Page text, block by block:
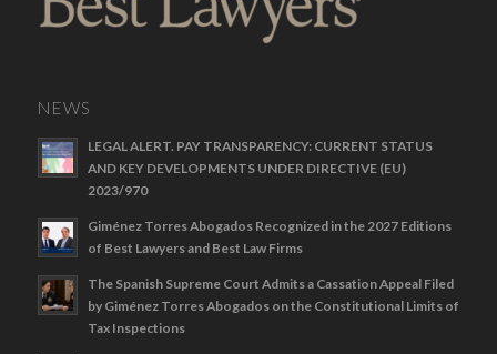
NEWS
LEGAL ALERT. PAY TRANSPARENCY: CURRENT STATUS
AND KEY DEVELOPMENTS UNDER DIRECTIVE (EU)
2023/970
Giménez Torres Abogados Recognized in the 2027 Editions
of Best Lawyers and Best Law Firms
The Spanish Supreme Court Admits a Cassation Appeal Filed
by Giménez Torres Abogados on the Constitutional Limits of
Tax Inspections